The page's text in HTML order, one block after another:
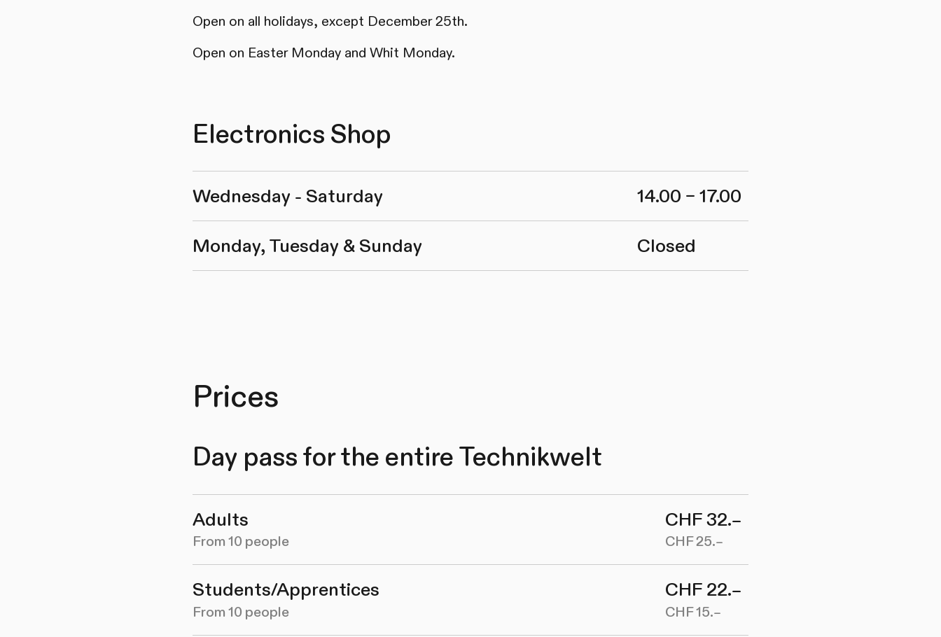
Open on all holidays, except December 25th.
Open on Easter Monday and Whit Monday.
Electronics Shop
Wednesday - Saturday 14.00 – 17.00
Monday, Tuesday & Sunday Closed
Prices
Day pass for the entire Technikwelt
Adults CHF 32.–
From 10 people CHF 25.–
Students/Apprentices CHF 22.–
From 10 people CHF 15.–